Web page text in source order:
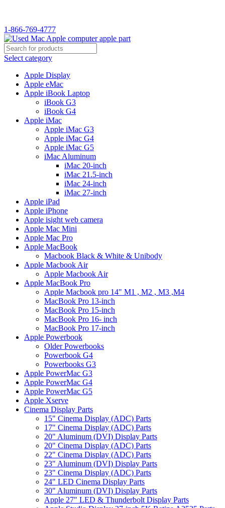
1-866-769-4777
Select category
Apple Display
Apple eMac
Apple iBook Laptop
iBook G3
iBook G4
Apple iMac
Apple iMac G3
Apple iMac G4
Apple iMac G5
iMac Aluminum
iMac 20-inch
iMac 21.5-inch
iMac 24-inch
iMac 27-inch
Apple iPad
Apple iPhone
Apple isight web camera
Apple Mac Mini
Apple Mac Pro
Apple MacBook
Macbook Black & White & Unibody
Apple Macbook Air
Apple Macbook Air
Apple MacBook Pro
Apple Macbook pro 14" M1 , M2 , M3 ,M4
MacBook Pro 13-inch
MacBook Pro 15-inch
MacBook Pro 16- inch
MacBook Pro 17-inch
Apple Powerbook
Older Powerbooks
Powerbook G4
Powerbooks G3
Apple PowerMac G3
Apple PowerMac G4
Apple PowerMac G5
Apple Xserve
Cinema Display Parts
15" Cinema Display (ADC) Parts
17" Cinema Display (ADC) Parts
20" Aluminum (DVI) Display Parts
20" Cinema Display (ADC) Parts
22" Cinema Display (ADC) Parts
23" Aluminum (DVI) Display Parts
23" Cinema Display (ADC) Parts
24" LED Cinema Display Parts
30" Aluminum (DVI) Display Parts
Apple 27" LED & Thunderbolt Display Parts